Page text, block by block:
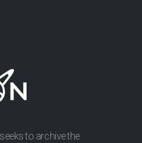
to archive the